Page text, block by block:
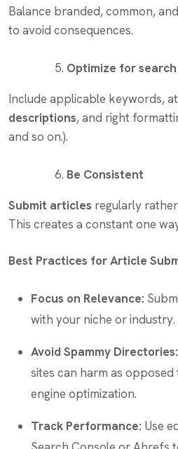
Balance branded, common, and
to avoid consequences.
Optimize for
Include applicable keywords,
descriptions, and right
and so on.).
Be Consistent
Submit articles regularly
This creates a constant one
Best Practices for Article
Focus on Relevance:
with your niche or industry.
Avoid Spammy Directories:
sites can harm as opposed
engine optimization.
Track Performance: Use